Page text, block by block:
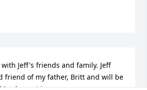
Jeff's friends and family. Jeff
friend of my father, Britt and will be